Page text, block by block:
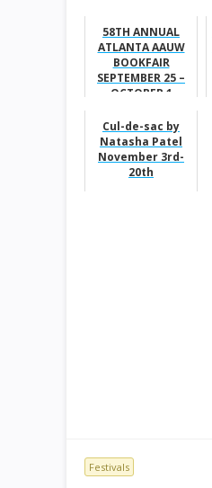
58TH ANNUAL
ATLANTA AAUW
BOOKFAIR
SEPTEMBER 25 –
OCTOBER 1
Cul-de-sac by
Natasha Patel
November 3rd-
20th
Festivals